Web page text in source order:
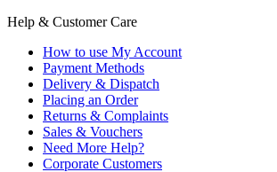
Help & Customer Care
How to use My Account
Payment Methods
Delivery & Dispatch
Placing an Order
Returns & Complaints
Sales & Vouchers
Need More Help?
Corporate Customers